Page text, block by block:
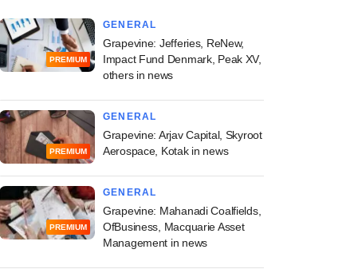
PREMIUM
GENERAL
Grapevine: Jefferies, ReNew,
Impact Fund Denmark, Peak XV,
others in news
PREMIUM
GENERAL
Grapevine: Arjav Capital, Skyroot
Aerospace, Kotak in news
PREMIUM
GENERAL
Grapevine: Mahanadi Coalfields,
OfBusiness, Macquarie Asset
Management in news